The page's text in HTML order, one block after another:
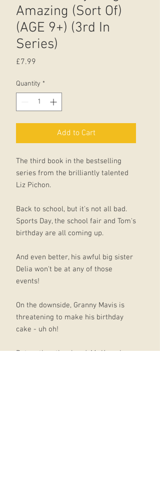
Amazing (Sort Of)
(AGE 9+) (3rd In
Series)
£7.99
Quantity *
Add to Cart
The third book in the bestselling
series from the brilliantly talented
Liz Pichon.
Back to school, but it's not all bad.
Sports Day, the school fair and Tom's
birthday are all coming up.
And even better, his awful big sister
Delia won't be at any of those
events!
On the downside, Granny Mavis is
threatening to make his birthday
cake - uh oh!
But on the other hand, Mr Keen has